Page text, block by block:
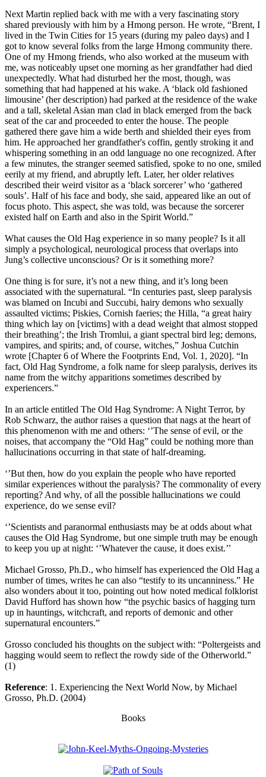
Next Martin replied back with me with a very fascinating story
shared previously with him by a Hmong person. He wrote, “Brent, I
lived in the Twin Cities for 15 years (during my paleo days) and I
got to know several folks from the large Hmong community there.
One of my Hmong friends, who also worked at the museum with
me, was noticeably upset one morning as her grandfather had died
unexpectedly. What had disturbed her the most, though, was
something that had happened at his wake. A ‘black old fashioned
limousine’ (her description) had parked at the residence of the wake
and a tall, skeletal Asian man clad in black emerged from the back
seat of the car and proceeded to enter the house. The people
gathered there gave him a wide berth and shielded their eyes from
him. He approached her grandfather's coffin, gently stroking it and
whispering something in an odd language no one recognized. After
a few minutes, the stranger seemed satisfied, spoke to no one, smiled
eerily at my friend, and abruptly left. Later, her older relatives
described their weird visitor as a ‘black sorcerer’ who ‘gathered
souls’. Half of his face and body, she said, appeared like an out of
focus photo. This aspect, she was told, was because the sorcerer
existed half on Earth and also in the Spirit World.”
What causes the Old Hag experience in so many people? Is it all
simply a psychological, neurological process that overlaps into
Jung’s collective unconscious? Or is it something more?
One thing is for sure, it’s not a new thing, and it’s long been
associated with the supernatural. “In centuries past, sleep paralysis
was blamed on Incubi and Succubi, hairy demons who sexually
assaulted victims; Piskies, Cornish faeries; the Hilla, “a great hairy
thing which lay on [victims] with a dead weight that almost stopped
their breathing’; the Irish Tromlui, a giant spectral bird leg; demons,
vampires, and spirits; and, of course, witches,” Joshua Cutchin
wrote [Chapter 6 of Where the Footprints End, Vol. 1, 2020]. “In
fact, Old Hag Syndrome, a folk name for sleep paralysis, derives its
name from the witchy apparitions sometimes described by
experiencers.”
In an article entitled The Old Hag Syndrome: A Night Terror, by
Rob Schwarz, the author raises a question that nags at the heart of
this phenomenon with me and others: ‘’The sense of evil, or the
noises, that accompany the “Old Hag” could be nothing more than
hallucinations occurring in that state of half-dreaming.
‘’But then, how do you explain the people who have reported
similar experiences without the paralysis? The commonality of every
reporting? And why, of all the possible hallucinations we could
experience, do we sense evil?
‘’Scientists and paranormal enthusiasts may be at odds about what
causes the Old Hag Syndrome, but one simple truth may be enough
to keep you up at night: ‘’Whatever the cause, it does exist.’’
Michael Grosso, Ph.D., who himself has experienced the Old Hag a
number of times, writes he can also “testify to its uncanniness.” He
also wonders about it too, pointing out how noted medical folklorist
David Hufford has shown how “the psychic basics of hagging turn
up in hauntings, witchcraft, and reports of demonic and other
supernatural encounters.”
Grosso concluded his thoughts on the subject with: “Poltergeists and
hagging would seem to reflect the rowdy side of the Otherworld.”
(1)
Reference: 1. Experiencing the Next World Now, by Michael
Grosso, Ph.D. (2004)
Books